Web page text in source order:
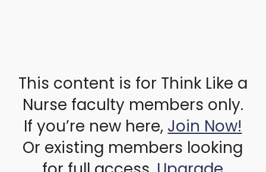
This content is for Think Like a
Nurse faculty members only.
If you’re new here, Join Now!
Or existing members looking